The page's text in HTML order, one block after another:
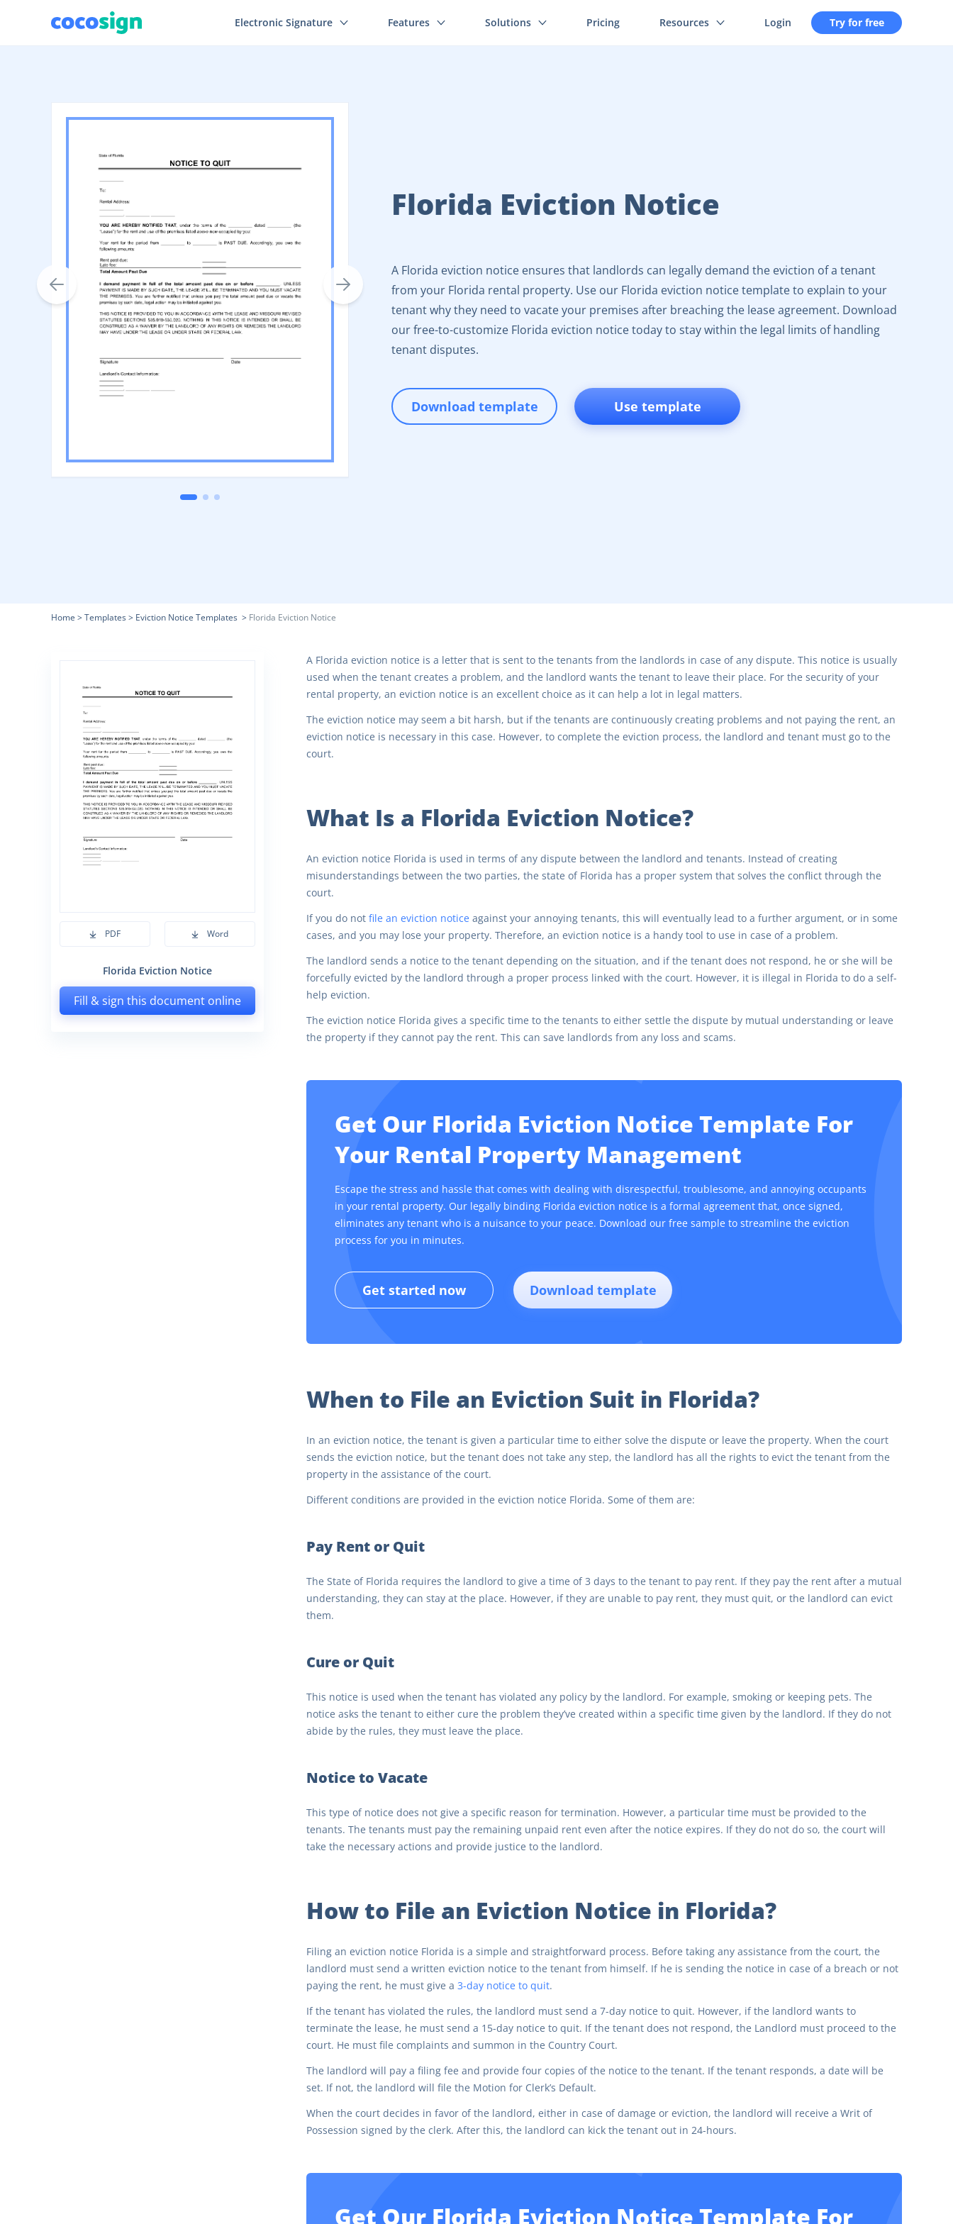
Electronic Signature Features Solutions Pricing Resources Login Try for free
Florida Eviction Notice
A Florida eviction notice ensures that landlords can legally demand the eviction of a tenant
from your Florida rental property. Use our Florida eviction notice template to explain to your
tenant why they need to vacate your premises after breaching the lease agreement. Download
our free-to-customize Florida eviction notice today to stay within the legal limits of handling
tenant disputes.
Download template Use template
Home > Templates> Eviction Notice Templates > Florida Eviction Notice
PDF Word
Florida Eviction Notice
Fill & sign this document online
A Florida eviction notice is a letter that is sent to the tenants from the landlords in case of any dispute. This notice is usually
used when the tenant creates a problem, and the landlord wants the tenant to leave their place. For the security of your
rental property, an eviction notice is an excellent choice as it can help a lot in legal matters.
The eviction notice may seem a bit harsh, but if the tenants are continuously creating problems and not paying the rent, an
eviction notice is necessary in this case. However, to complete the eviction process, the landlord and tenant must go to the
court.
What Is a Florida Eviction Notice?
An eviction notice Florida is used in terms of any dispute between the landlord and tenants. Instead of creating
misunderstandings between the two parties, the state of Florida has a proper system that solves the conflict through the
court.
If you do not file an eviction notice against your annoying tenants, this will eventually lead to a further argument, or in some
cases, and you may lose your property. Therefore, an eviction notice is a handy tool to use in case of a problem.
The landlord sends a notice to the tenant depending on the situation, and if the tenant does not respond, he or she will be
forcefully evicted by the landlord through a proper process linked with the court. However, it is illegal in Florida to do a self-
help eviction.
The eviction notice Florida gives a specific time to the tenants to either settle the dispute by mutual understanding or leave
the property if they cannot pay the rent. This can save landlords from any loss and scams.
Get Our Florida Eviction Notice Template For
Your Rental Property Management
Escape the stress and hassle that comes with dealing with disrespectful, troublesome, and annoying occupants
in your rental property. Our legally binding Florida eviction notice is a formal agreement that, once signed,
eliminates any tenant who is a nuisance to your peace. Download our free sample to streamline the eviction
process for you in minutes.
Get started now Download template
When to File an Eviction Suit in Florida?
In an eviction notice, the tenant is given a particular time to either solve the dispute or leave the property. When the court
sends the eviction notice, but the tenant does not take any step, the landlord has all the rights to evict the tenant from the
property in the assistance of the court.
Different conditions are provided in the eviction notice Florida. Some of them are:
Pay Rent or Quit
The State of Florida requires the landlord to give a time of 3 days to the tenant to pay rent. If they pay the rent after a mutual
understanding, they can stay at the place. However, if they are unable to pay rent, they must quit, or the landlord can evict
them.
Cure or Quit
This notice is used when the tenant has violated any policy by the landlord. For example, smoking or keeping pets. The
notice asks the tenant to either cure the problem they’ve created within a specific time given by the landlord. If they do not
abide by the rules, they must leave the place.
Notice to Vacate
This type of notice does not give a specific reason for termination. However, a particular time must be provided to the
tenants. The tenants must pay the remaining unpaid rent even after the notice expires. If they do not do so, the court will
take the necessary actions and provide justice to the landlord.
How to File an Eviction Notice in Florida?
Filing an eviction notice Florida is a simple and straightforward process. Before taking any assistance from the court, the
landlord must send a written eviction notice to the tenant from himself. If he is sending the notice in case of a breach or not
paying the rent, he must give a 3-day notice to quit.
If the tenant has violated the rules, the landlord must send a 7-day notice to quit. However, if the landlord wants to
terminate the lease, he must send a 15-day notice to quit. If the tenant does not respond, the Landlord must proceed to the
court. He must file complaints and summon in the Country Court.
The landlord will pay a filing fee and provide four copies of the notice to the tenant. If the tenant responds, a date will be
set. If not, the landlord will file the Motion for Clerk’s Default.
When the court decides in favor of the landlord, either in case of damage or eviction, the landlord will receive a Writ of
Possession signed by the clerk. After this, the landlord can kick the tenant out in 24-hours.
Get Our Florida Eviction Notice Template For